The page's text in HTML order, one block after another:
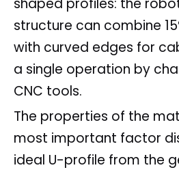
shaped profiles: the
structure can combine
with curved edges for
a single operation by
CNC tools.
The properties of the
most important factor
ideal U-profile from the